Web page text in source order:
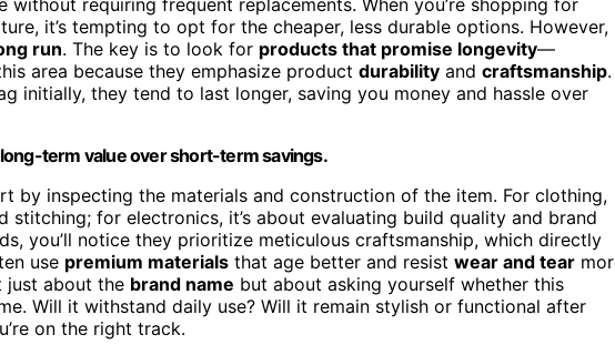
it’s tempting to opt for the cheaper, less durable options. However,
run. The key is to look for products that promise longevity—
area because they emphasize product durability and craftsmanship.
initially, they tend to last longer, saving you money and hassle over
term value over short-term savings.
by inspecting the materials and construction of the item. For clothing,
for electronics, it’s about evaluating build quality and brand
you’ll notice they prioritize meticulous craftsmanship, which directly
use premium materials that age better and resist wear and tear
just about the brand name but about asking yourself whether this
Will it withstand daily use? Will it remain stylish or functional after
on the right track.